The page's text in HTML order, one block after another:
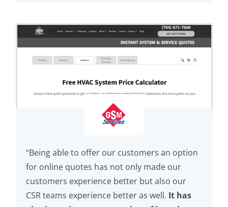
“Being able to offer our customers an option
for online quotes has not only made our
customers experience better but also our
CSR teams experience better as well. It has